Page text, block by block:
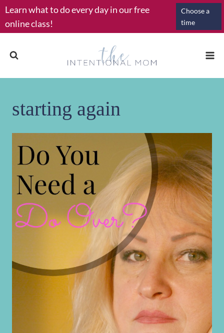
Skip
to
content
Learn what to do every day in our free
online class!
Choose a
time
starting again